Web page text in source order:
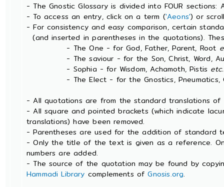
- The Gnostic Glossary is divided into FOUR
- To access an entry, click on a term ('Aeons') or
- For consistency and easy comparison, certain
(and inserted in parentheses in the quotations).
- The One - for God, Father, Parent, Root
- The saviour - for the Son, Christ, Word,
- Sophia - for Wisdom, Achamoth, Pistis etc.
- The Elect - for the Gnostics, Pneumatics,
- All quotations are from the standard translations of
- All square and pointed brackets (which indicate
translations) have been removed.
- Parentheses are used for the addition of standard
- Only the title of the text is given as a reference.
numbers are added.
- The source of the quotation may be found by
Hammadi Library complements ofGnosis.org.